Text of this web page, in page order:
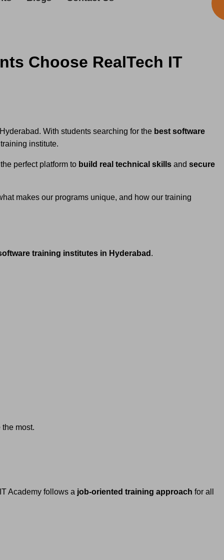
Choose RealTech IT
With students searching for the best software
institute.
perfect platform to build real technical skills and secure
makes our programs unique, and how our training
training institutes in Hyderabad .
most.
Academy follows a job-oriented training approach for all